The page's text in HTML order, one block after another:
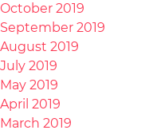
October 2019
September 2019
August 2019
July 2019
May 2019
April 2019
March 2019